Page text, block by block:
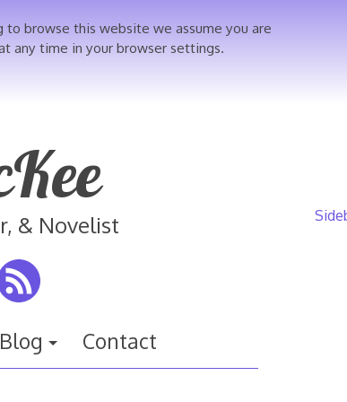
& Novelist
Blog Contact
browse this website we assume you are
any time in your browser settings.